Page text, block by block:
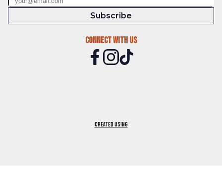
Connect With Us
Subscribe
Created using